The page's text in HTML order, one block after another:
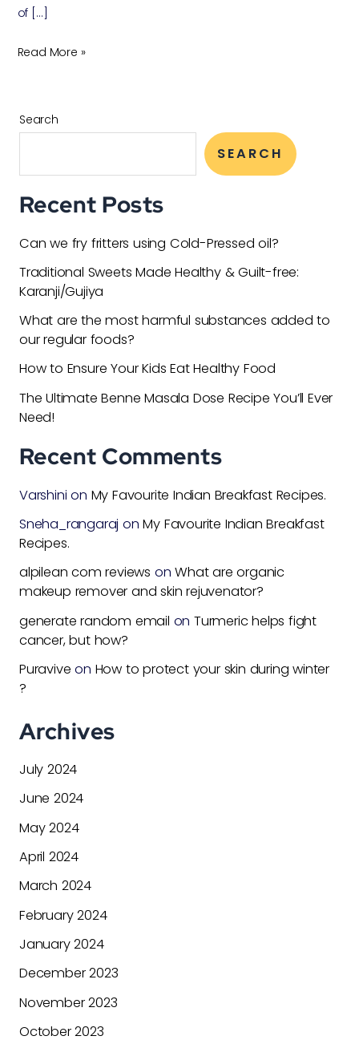
of […]
Read More »
Search
SEARCH
Recent Posts
Can we fry fritters using Cold-Pressed oil?
Traditional Sweets Made Healthy & Guilt-free:
Karanji/Gujiya
What are the most harmful substances added to
our regular foods?
How to Ensure Your Kids Eat Healthy Food
The Ultimate Benne Masala Dose Recipe You’ll Ever
Need!
Recent Comments
Varshini on My Favourite Indian Breakfast Recipes.
Sneha_rangaraj onMy Favourite Indian Breakfast
Recipes.
alpilean com reviews onWhat are organic
makeup remover and skin rejuvenator?
generate random email on Turmeric helps fight
cancer, but how?
Puravive on How to protect your skin during winter
?
Archives
July 2024
June 2024
May 2024
April 2024
March 2024
February 2024
January 2024
December 2023
November 2023
October 2023